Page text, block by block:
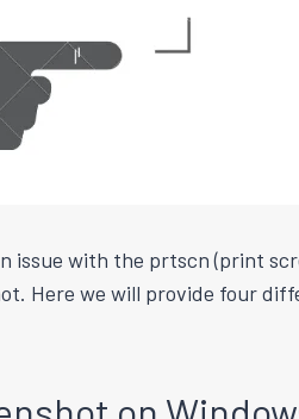
issue with the prtscn (print
Here we will provide four